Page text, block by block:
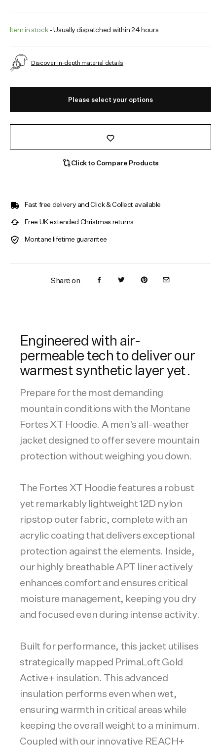
Item in stock- Usually dispatched within 24 hours
Discover in-depth material details
Please select your options
Click to Compare Products
Fast free delivery and Click & Collect available
Free UK extended Christmas returns
Montane lifetime guarantee
Share on
Engineered with air-
permeable tech to deliver our
warmest synthetic layer yet.
Prepare for the most demanding
mountain conditions with the Montane
Fortes XT Hoodie. A men's all-weather
jacket designed to offer severe mountain
protection without weighing you down.
The Fortes XT Hoodie features a robust
yet remarkably lightweight 12D nylon
ripstop outer fabric, complete with an
acrylic coating that delivers exceptional
protection against the elements. Inside,
our highly breathable APT liner actively
enhances comfort and ensures critical
moisture management, keeping you dry
and focused even during intense activity.
Built for performance, this jacket utilises
strategically mapped PrimaLoft Gold
Active+ insulation. This advanced
insulation performs even when wet,
ensuring warmth in critical areas while
keeping the overall weight to a minimum.
Coupled with our innovative REACH+